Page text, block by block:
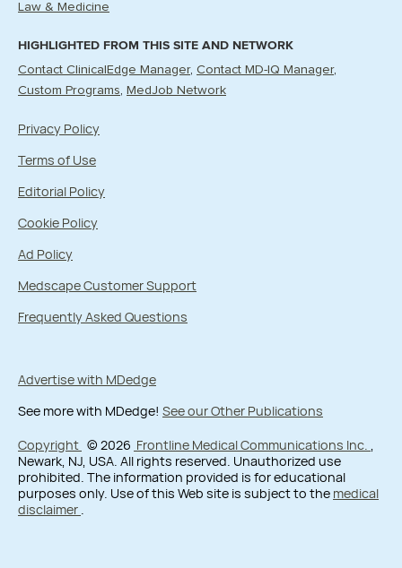
Law & Medicine
HIGHLIGHTED FROM THIS SITE AND NETWORK
Contact ClinicalEdge Manager Contact MD-IQ Manager
Custom Programs
MedJob Network
Privacy Policy
Terms of Use
Editorial Policy
Cookie Policy
Ad Policy
Medscape Customer Support
Frequently Asked Questions
Advertise with MDedge
See more with MDedge! See our Other Publications
Copyright © 2026 Frontline Medical Communications Inc. ,
Newark, NJ, USA. All rights reserved. Unauthorized use
prohibited. The information provided is for educational
purposes only. Use of this Web site is subject to the medical
disclaimer .